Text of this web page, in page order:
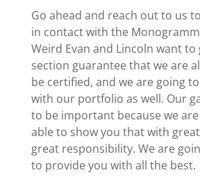
Go ahead and reach out to us
in contact with the
Weird Evan and Lincoln want to
section guarantee that we are
be certified, and we are going
with our portfolio as well. Our
to be important because we
able to show you that with
great responsibility. We are
to provide you with all the best.